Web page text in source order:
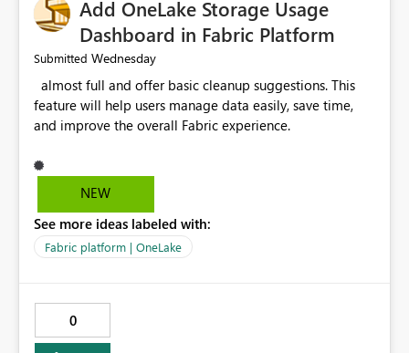
Add OneLake Storage Usage
Dashboard in Fabric Platform
Submitted Wednesday
feature will help users manage data easily, save time,
NEW
See more ideas labeled with:
Fabric platform | OneLake
0